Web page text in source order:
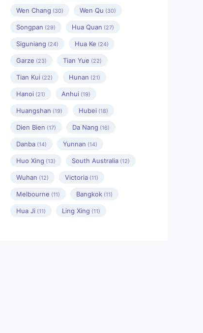
Wen Chang (30) Wen Qu (30)
Songpan (29) Hua Quan (27)
Siguniang (24) Hua Ke (24)
Garze (23) Tian Yue (22)
Tian Kui (22) Hunan (21)
Hanoi (21) Anhui (19)
Huangshan (19) Hubei (18)
Dien Bien (17) Da Nang (16)
Danba (14) Yunnan (14)
Huo Xing (13) South Australia (12)
Wuhan (12) Victoria (11)
Melbourne (11) Bangkok (11)
Hua Ji (11) Ling Xing (11)